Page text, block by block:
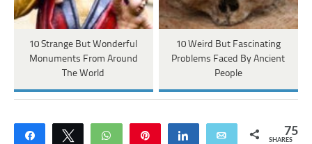
10 Strange But Wonderful
Monuments From Around
The World
10 Weird But Fascinating
Problems Faced By Ancient
People
Share Tweet WhatsApp Share Email 75
SHARES